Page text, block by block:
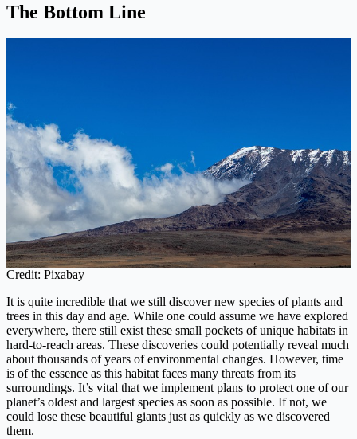
The Bottom Line
Credit: Pixabay
It is quite incredible that we still discover new species of plants and
trees in this day and age. While one could assume we have explored
everywhere, there still exist these small pockets of unique habitats in
hard-to-reach areas. These discoveries could potentially reveal much
about thousands of years of environmental changes. However, time
is of the essence as this habitat faces many threats from its
surroundings. It’s vital that we implement plans to protect one of our
planet’s oldest and largest species as soon as possible. If not, we
could lose these beautiful giants just as quickly as we discovered
them.